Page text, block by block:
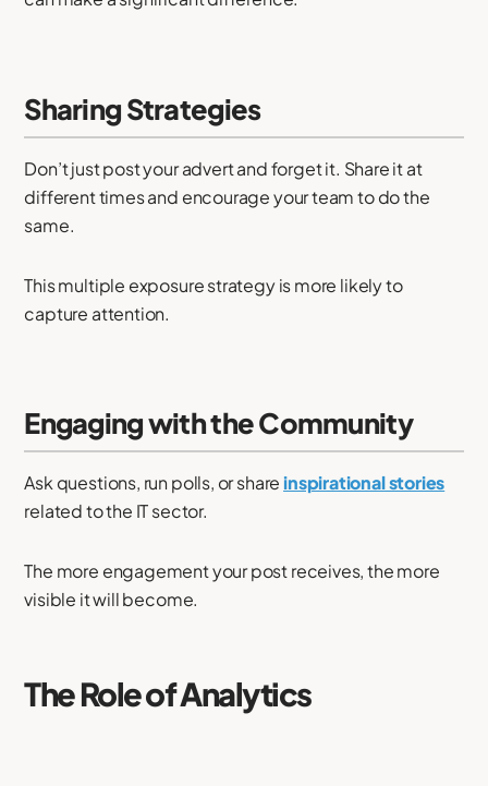
Sharing Strategies
Don’t just post your advert and forget it. Share it at
different times and encourage your team to do the
same.
This multiple exposure strategy is more likely to
capture attention.
Engaging with the Community
Ask questions, run polls, or shareinspirational stories
related to the IT sector.
The more engagement your post receives, the more
visible it will become.
The Role of Analytics